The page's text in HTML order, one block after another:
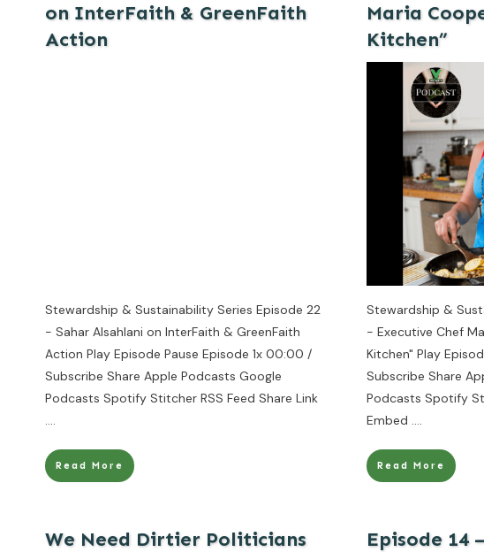
on InterFaith & GreenFaith
Action
Stewardship & Sustainability Series Episode 22
- Sahar Alsahlani on InterFaith & GreenFaith
Action Play Episode Pause Episode 1x 00:00 /
Subscribe Share Apple Podcasts Google
Podcasts Spotify Stitcher RSS Feed Share Link
....
Read More
Maria
Kitchen”
Stewardship &
- Executive Chef
Kitchen" Play
Subscribe Share
Podcasts Spotify
Embed ....
Read More
We Need Dirtier Politicians
Episode 14